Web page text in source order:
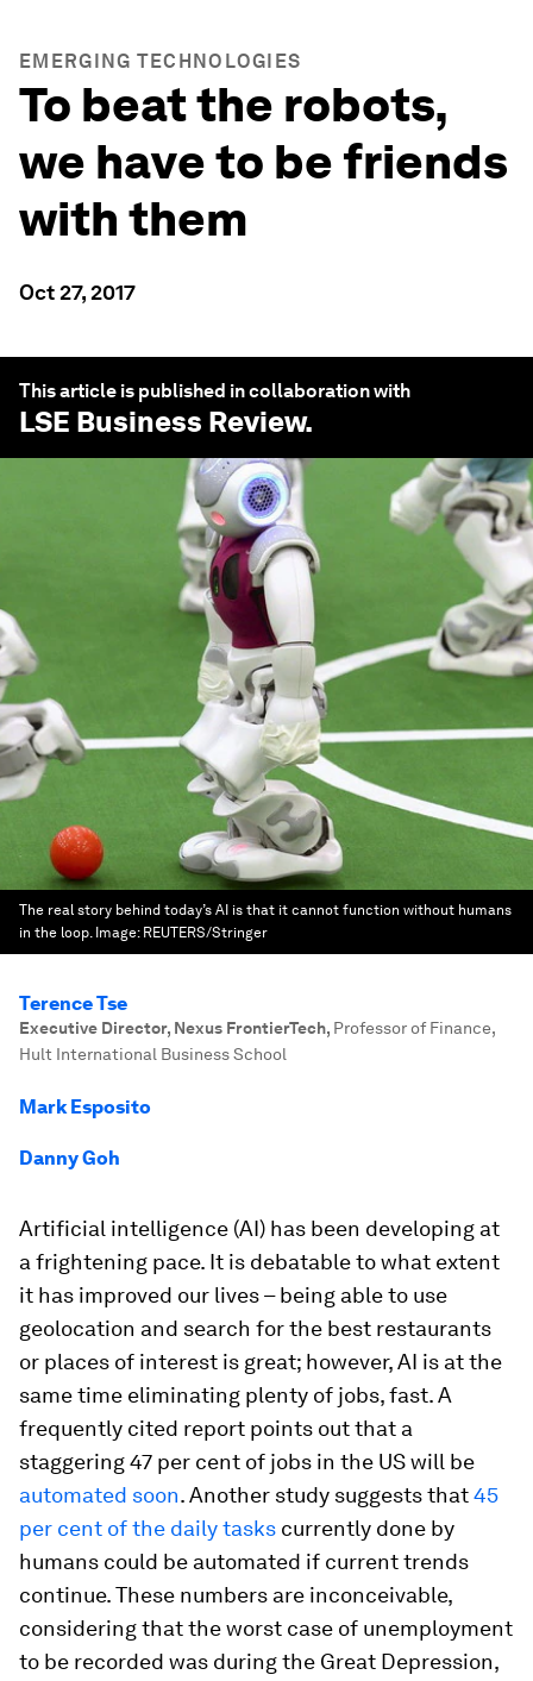
EMERGING TECHNOLOGIES
To beat the robots,
we have to be friends
with them
Oct 27, 2017
This article is published in collaboration with
LSE Business Review.
The real story behind today’s AI is that it cannot function without humans
in the loop. Image: REUTERS/Stringer
Terence Tse
Executive Director, Nexus FrontierTech, Professor of Finance,
Hult International Business School
Mark Esposito
Danny Goh
Artificial intelligence (AI) has been developing at
a frightening pace. It is debatable to what extent
it has improved our lives – being able to use
geolocation and search for the best restaurants
or places of interest is great; however, AI is at the
same time eliminating plenty of jobs, fast. A
frequently cited report points out that a
staggering 47 per cent of jobs in the US will be
automated soon. Another study suggests that45
per cent of the daily tasks currently done by
humans could be automated if current trends
continue. These numbers are inconceivable,
considering that the worst case of unemployment
to be recorded was during the Great Depression,